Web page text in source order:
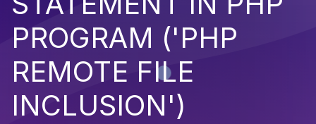
PROGRAM ('PHP
REMOTE FILE
INCLUSION')